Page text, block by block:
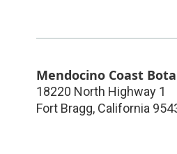
Mendocino Coast
18220 North Highway 1
Fort Bragg, California